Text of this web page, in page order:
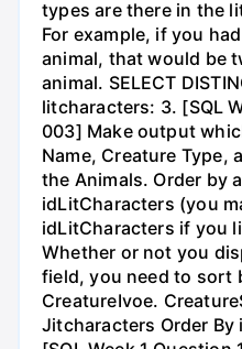
types are there in the
For example, if you
animal, that would be
animal. SELECT
litcharacters: 3. [SQL
003] Make output
Name, Creature Type,
the Animals. Order by
idLitCharacters (you
idLitCharacters if you
Whether or not you
field, you need to sort
CreatureIvoe.
Jitcharacters Order By